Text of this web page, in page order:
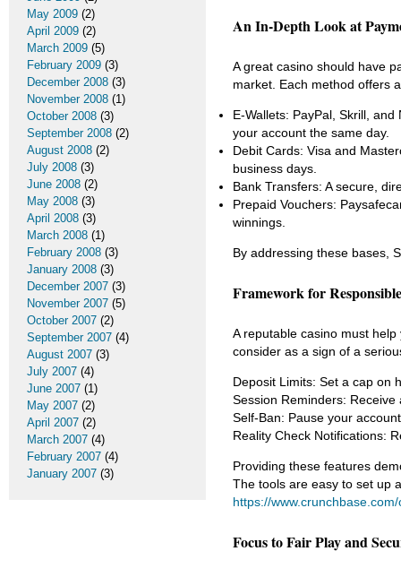
An In-Depth Look at
A great casino should have
market. Each method offers
E-Wallets: PayPal, Skrill,
your account the same day.
Debit Cards: Visa and
business days.
Bank Transfers: A secure,
Prepaid Vouchers:
winnings.
By addressing these bases,
Framework for
A reputable casino must
consider as a sign of a
Deposit Limits: Set a cap on
Session Reminders:
Self-Ban: Pause your
Reality Check Notifications:
Providing these features
The tools are easy to set up
https://
Focus to Fair Play and
May 2009 (2)
April 2009 (2)
March 2009 (5)
February 2009 (3)
December 2008 (3)
November 2008 (1)
October 2008 (3)
September 2008 (2)
August 2008 (2)
July 2008 (3)
June 2008 (2)
May 2008 (3)
April 2008 (3)
March 2008 (1)
February 2008 (3)
January 2008 (3)
December 2007 (3)
November 2007 (5)
October 2007 (2)
September 2007 (4)
August 2007 (3)
July 2007 (4)
June 2007 (1)
May 2007 (2)
April 2007 (2)
March 2007 (4)
February 2007 (4)
January 2007 (3)